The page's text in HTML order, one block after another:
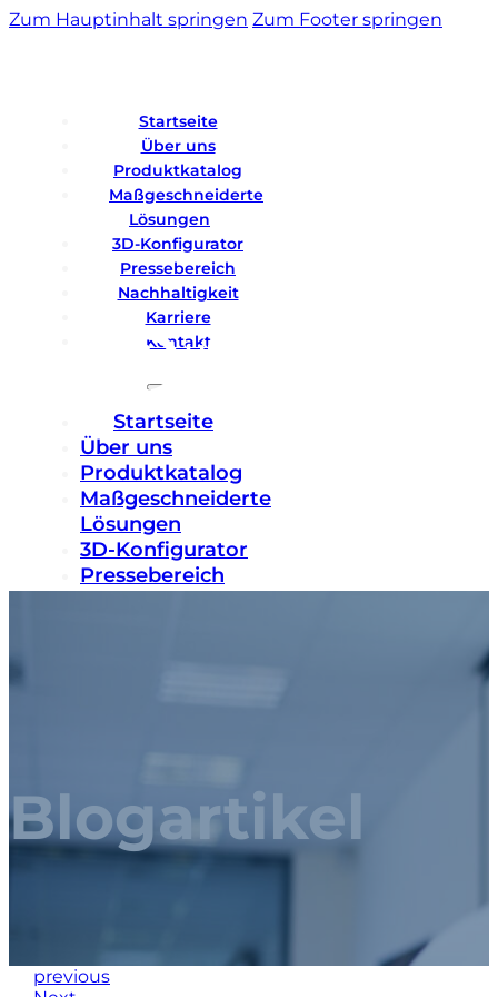
Zum Hauptinhalt springen Zum Footer springen
Startseite
Über uns
Produktkatalog
Maßgeschneiderte
Lösungen
3D-Konfigurator
Pressebereich
Nachhaltigkeit
Karriere
Kontakt
Startseite
Über uns
Produktkatalog
Maßgeschneiderte
Lösungen
3D-Konfigurator
Pressebereich
Blogartikel
previous